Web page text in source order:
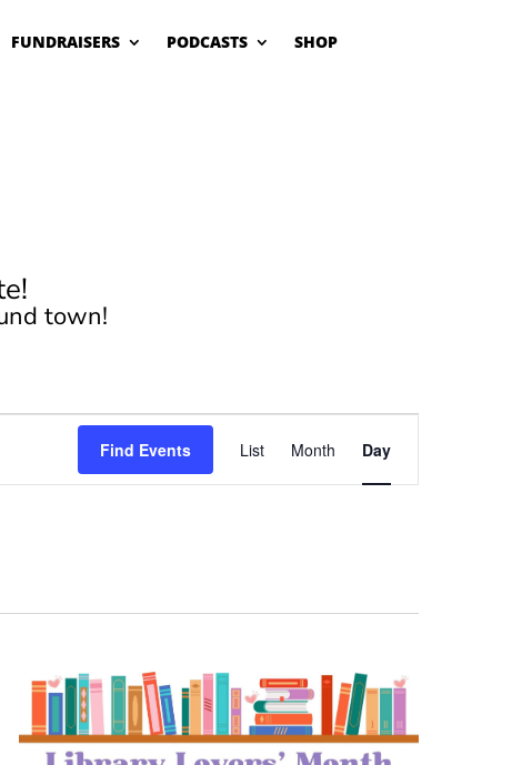
FUNDRAISERS PODCASTS SHOP
town!
Find Events
Event
Views
Navigation
List Month Day